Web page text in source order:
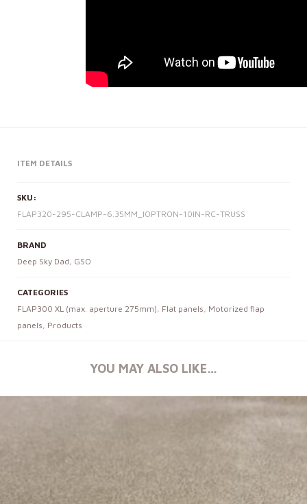
ITEM DETAILS
SKU:
FLAP320-295-CLAMP-6.35MM_IOPTRON-10IN-RC-TRUSS
BRAND
Deep Sky Dad, GSO
CATEGORIES
FLAP300 XL (max. aperture 275mm), Flat panels, Motorized flap
panels, Products
YOU MAY ALSO LIKE…